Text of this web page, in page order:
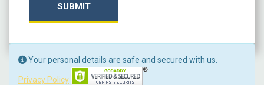
SUBMIT
Your personal details are safe and secured with us.
Privacy Policy